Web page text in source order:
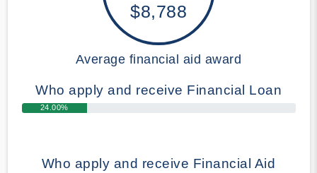
$8,788
Average financial aid award
Who apply and receive Financial Loan
24.00%
Who apply and receive Financial Aid